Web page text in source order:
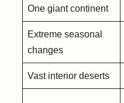
One giant continent
Extreme seasonal
changes
Vast interior deserts